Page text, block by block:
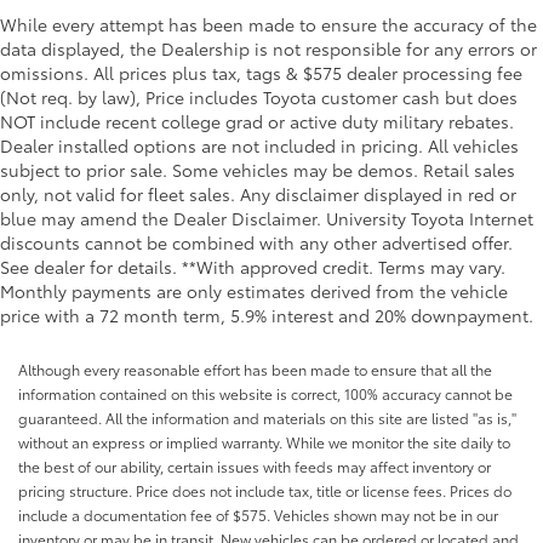
Clock Digital clock
Concealed cargo storage Cargo area concealed
storage
Cruise control Cruise control with steering wheel
mounted controls
Day/Night rearview mirror
Door ajar warning Rear cargo area ajar warning
Door bins front Driver and passenger door bins
Door bins rear Rear door bins
Door locks Power door locks with 2 stage
unlocking
Door mirror with tilt-down in reverse Power driver
and passenger door mirrors with tilt down in
reverse
Driver foot rest
Driver information center
Electric power regeneration gauge Electric
While every attempt has been made to ensure the accuracy of the
data displayed, the Dealership is not responsible for any errors or
omissions. All prices plus tax, tags & $575 dealer processing fee
(Not req. by law), Price includes Toyota customer cash but does
NOT include recent college grad or active duty military rebates.
Dealer installed options are not included in pricing. All vehicles
subject to prior sale. Some vehicles may be demos. Retail sales
only, not valid for fleet sales. Any disclaimer displayed in red or
blue may amend the Dealer Disclaimer. University Toyota Internet
discounts cannot be combined with any other advertised offer.
See dealer for details. **With approved credit. Terms may vary.
Monthly payments are only estimates derived from the vehicle
price with a 72 month term, 5.9% interest and 20% downpayment.
Although every reasonable effort has been made to ensure that all the
information contained on this website is correct, 100% accuracy cannot be
guaranteed. All the information and materials on this site are listed "as is,"
without an express or implied warranty. While we monitor the site daily to
the best of our ability, certain issues with feeds may affect inventory or
pricing structure. Price does not include tax, title or license fees. Prices do
include a documentation fee of $575. Vehicles shown may not be in our